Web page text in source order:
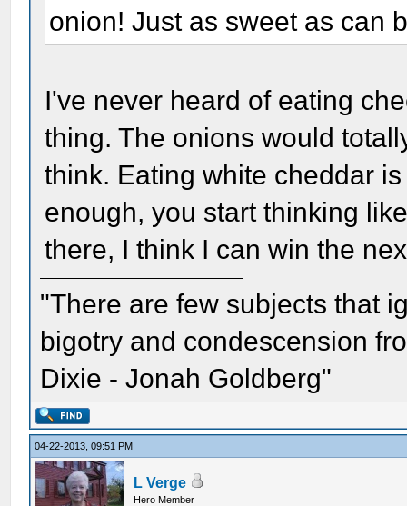
onion! Just as sweet as can
I've never heard of eating
thing. The onions would
think. Eating white cheddar
enough, you start thinking
there, I think I can win the
"There are few subjects that
bigotry and condescension
Dixie - Jonah Goldberg"
04-22-2013, 09:51 PM
L Verge
Hero Member